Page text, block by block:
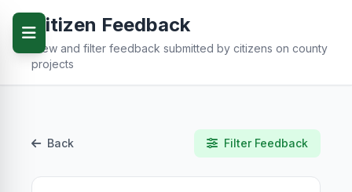
Citizen Feedback
View and filter feedback submitted by citizens on county
projects
Back Filter Feedback